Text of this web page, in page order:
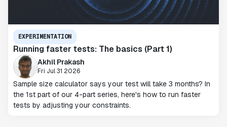
EXPERIMENTATION
Running faster tests: The basics (Part 1)
Akhil Prakash
Fri Jul 31 2026
Sample size calculator says your test will take 3 months? In
the 1st part of our 4-part series, here's how to run faster
tests by adjusting your constraints.